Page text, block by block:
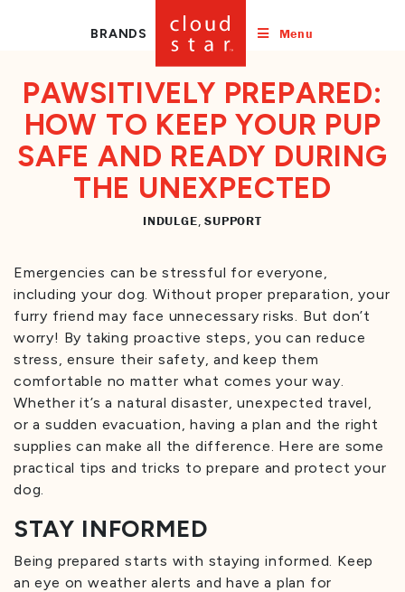
BRANDS Menu
PAWSITIVELY PREPARED:
HOW TO KEEP YOUR PUP
SAFE AND READY DURING
THE UNEXPECTED
INDULGE,SUPPORT
Emergencies can be stressful for everyone,
including your dog. Without proper preparation, your
furry friend may face unnecessary risks. But don’t
worry! By taking proactive steps, you can reduce
stress, ensure their safety, and keep them
comfortable no matter what comes your way.
Whether it’s a natural disaster, unexpected travel,
or a sudden evacuation, having a plan and the right
supplies can make all the difference. Here are some
practical tips and tricks to prepare and protect your
dog.
STAY INFORMED
Being prepared starts with staying informed. Keep
an eye on weather alerts and have a plan for